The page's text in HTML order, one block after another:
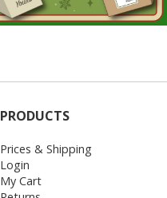
PRODUCTS
Prices & Shipping
Login
My Cart